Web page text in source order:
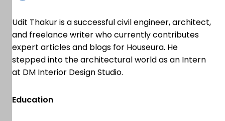
Udit Thakur is a successful civil engineer, architect,
and freelance writer who currently contributes
expert articles and blogs for Houseura. He
stepped into the architectural world as an Intern
at DM Interior Design Studio.
Education